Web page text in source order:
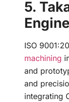
5.
ISO
machining
and
and
integrating